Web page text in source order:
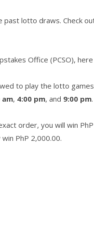
lotto draws. Check
Office (PCSO),
to play the lotto
am, 4:00 pm, and 9:00 pm
order, you will win
PhP 2,000.00.